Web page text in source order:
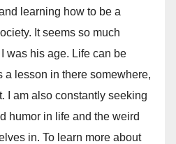
learning how to be a
It seems so much
was his age. Life can be
a lesson in there somewhere,
I am also constantly seeking
humor in life and the weird
in. To learn more about